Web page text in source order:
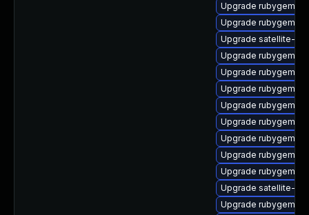
Upgrade rubygem-
Upgrade rubygem-
Upgrade satellite-
Upgrade rubygem-
Upgrade rubygem-
Upgrade rubygem-
Upgrade rubygem-
Upgrade rubygem-
Upgrade rubygem-
Upgrade rubygem-
Upgrade rubygem-
Upgrade satellite-cli
Upgrade rubygem-